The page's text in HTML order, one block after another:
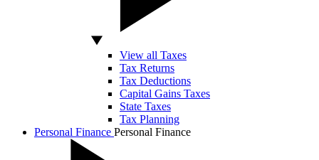
View all Taxes
Tax Returns
Tax Deductions
Capital Gains Taxes
State Taxes
Tax Planning
Personal Finance Personal Finance